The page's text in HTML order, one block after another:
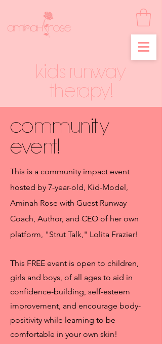
Kids runway
therapy!
community
event!
This is a community impact event
hosted by 7-year-old, Kid-Model,
Aminah Rose with Guest Runway
Coach, Author, and CEO of her own
platform, "Strut Talk," Lolita Frazier!
This FREE event is open to children,
girls and boys, of all ages to aid in
confidence-building, self-esteem
improvement, and encourage body-
positivity while learning to be
comfortable in your own skin!